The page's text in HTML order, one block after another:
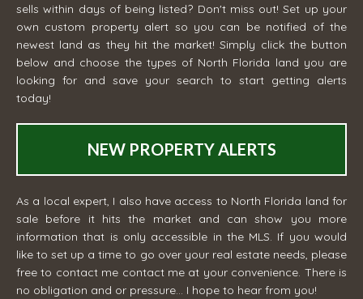
sells within days of being listed? Don't miss out! Set up your
own custom property alert so you can be notified of the
newest land as they hit the market! Simply click the button
below and choose the types of North Florida land you are
looking for and save your search to start getting alerts
today!
NEW PROPERTY ALERTS
As a local expert, I also have access to North Florida land for
sale before it hits the market and can show you more
information that is only accessible in the MLS. If you would
like to set up a time to go over your real estate needs, please
free to contact me contact me at your convenience. There is
no obligation and or pressure... I hope to hear from you!